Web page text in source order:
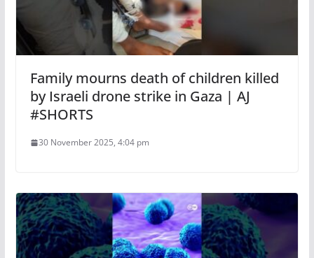
Family mourns death of children killed
by Israeli drone strike in Gaza | AJ
#SHORTS
30 November 2025, 4:04 pm